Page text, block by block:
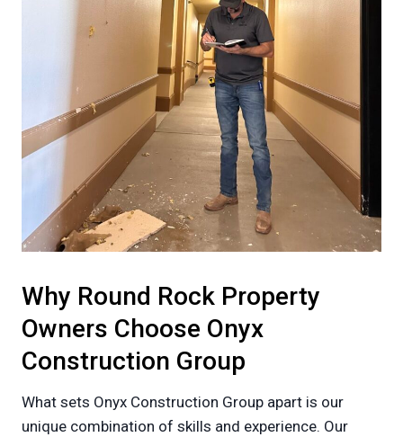
Why Round Rock Property
Owners Choose Onyx
Construction Group
What sets Onyx Construction Group apart is our
unique combination of skills and experience. Our